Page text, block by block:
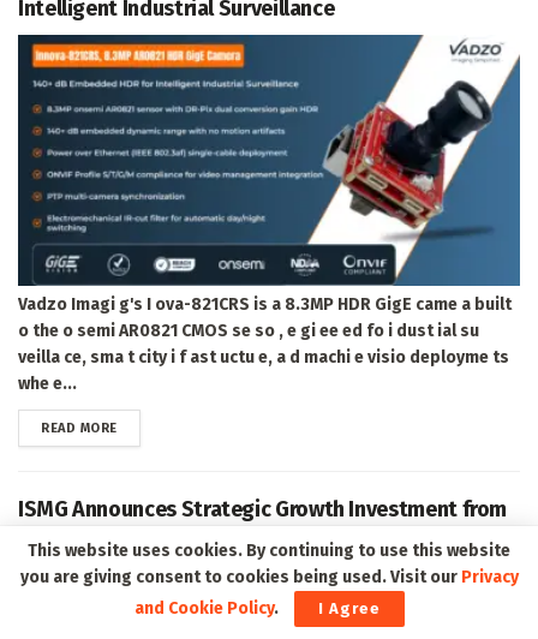
Intelligent Industrial Surveillance
Vadzo Imagi g's I ova-821CRS is a 8.3MP HDR GigE came a built
o the o semi AR0821 CMOS se so , e gi ee ed fo i dust ial su
veilla ce, sma t city i f ast uctu e, a d machi e visio deployme ts
whe e...
READ MOREDETAILS
ISMG Announces Strategic Growth Investment from
Peak Rock Capital Affiliate to Accelerate the Next
Era of Cybersecurity Intelligence and Education
This website uses cookies. By continuing to use this website
you are giving consent to cookies being used. Visit our Privacy
and Cookie Policy. I Agree